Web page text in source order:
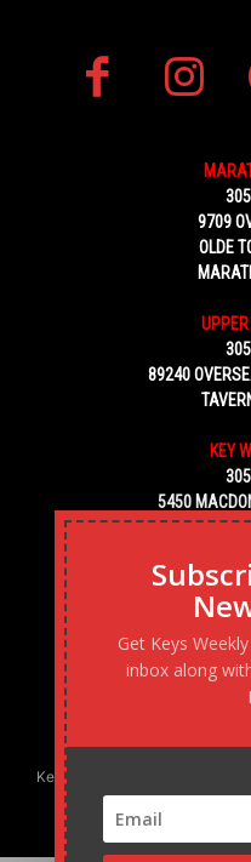
9709
OLDE
UPPER
89240
KEY
5450
KEY
Keys Weekly’s Digital
into reality,
Get Keys
inbox along